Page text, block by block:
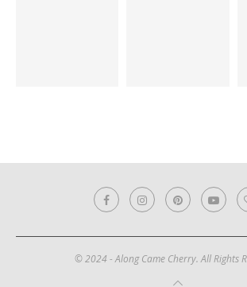
© 2024 - Along Came Cherry. All Rights